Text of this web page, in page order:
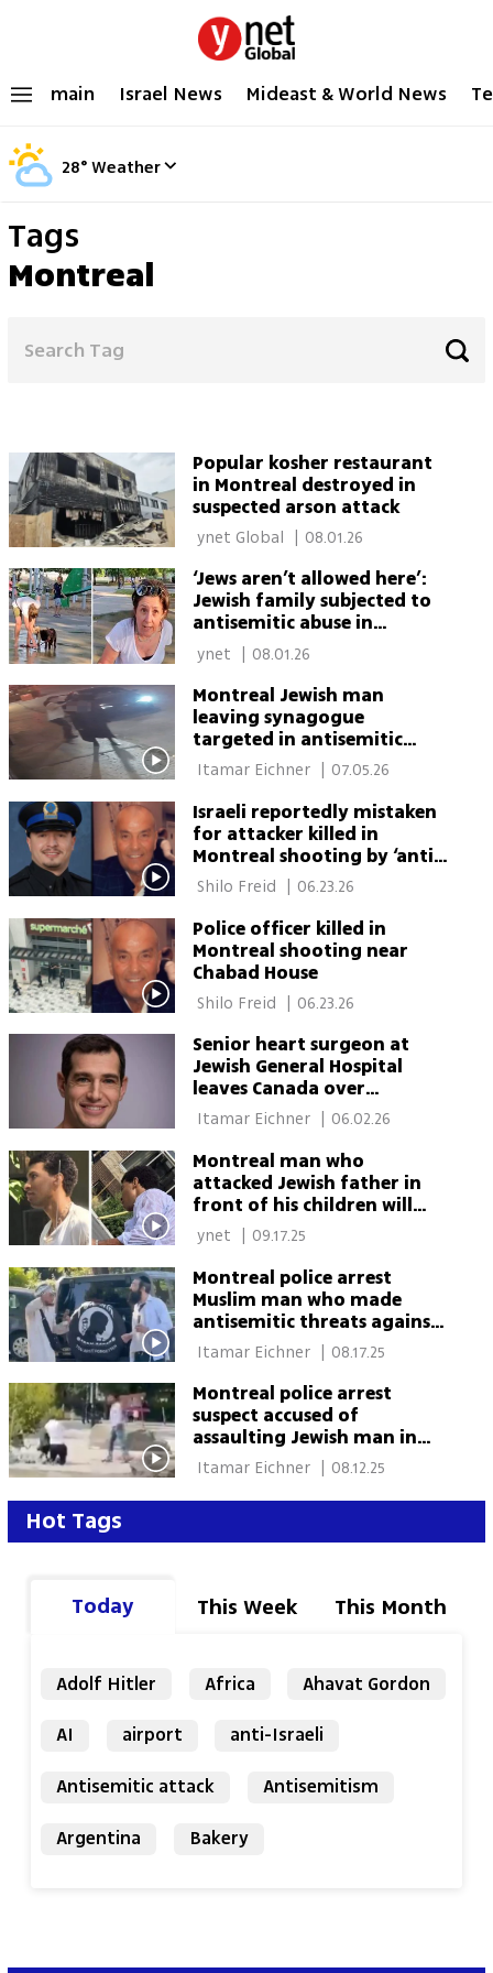
main Israel News Mideast & World News
28°Weather
Tags
Montreal
Popular kosher restaurant
in Montreal destroyed in
suspected arson attack
08.01.26
‘Jews aren’t allowed here’:
Jewish family subjected to
antisemitic abuse in
Montreal park
| 08.01.26
Montreal Jewish man
leaving synagogue
targeted in antisemitic
shtreimel thefts
Itamar Eichner 07.05.26
Israeli reportedly mistaken
for attacker killed in
Montreal shooting by ‘anti-
feminist’ gunman
06.23.26
Police officer killed in
Montreal shooting near
Chabad House
| 06.23.26
Senior heart surgeon at
Jewish General Hospital
leaves Canada over
antisemitism Itamar Eichner 06.02.26
Montreal man who
attacked Jewish father in
front of his children will
not be prosecuted: 'Not a
hate crime'
09.17.25
Montreal police arrest
Muslim man who made
antisemitic threats against
Orthodox Jew Itamar Eichner | 08.17.25
Montreal police arrest
suspect accused of
assaulting Jewish man in
front of his children
Itamar Eichner 08.12.25
Hot Tags
Today This Week This Month
Adolf Hitler Africa
Ahavat Gordon
AI
airport
anti-Israeli
Antisemitic attack
Antisemitism
Argentina
Bakery